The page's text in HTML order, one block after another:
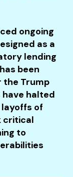
ongoing
as a
lending
been
the Trump
halted
of
critical
to